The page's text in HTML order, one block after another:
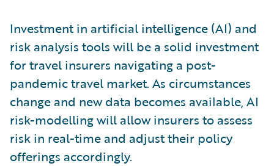
Investment in artificial intelligence (AI) and
risk analysis tools will be a solid investment
for travel insurers navigating a post-
pandemic travel market. As circumstances
change and new data becomes available, AI
risk-modelling will allow insurers to assess
risk in real-time and adjust their policy
offerings accordingly.